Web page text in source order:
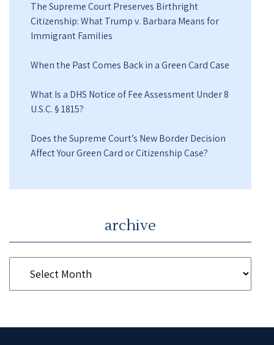
The Supreme Court Preserves Birthright
Citizenship: What Trump v. Barbara Means for
Immigrant Families
When the Past Comes Back in a Green Card Case
What Is a DHS Notice of Fee Assessment Under 8
U.S.C. § 1815?
Does the Supreme Court’s New Border Decision
Affect Your Green Card or Citizenship Case?
archive